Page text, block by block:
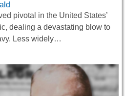
pivotal in the United States’
dealing a devastating blow to
Less widely…